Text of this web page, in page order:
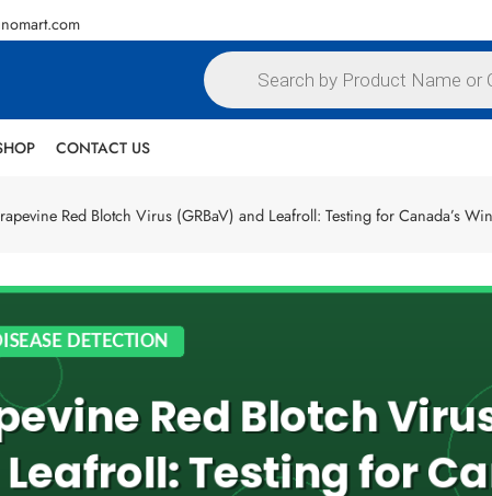
CONTACT US
Red Blotch Virus (GRBaV) and Leafroll: Testing for Canada’s